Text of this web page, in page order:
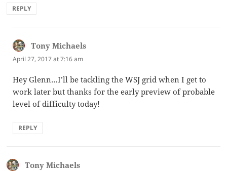
REPLY
Tony Michaels
April 27, 2017 at 7:16 am
Hey Glenn…I’ll be tackling the WSJ grid when I get to
work later but thanks for the early preview of probable
level of difficulty today!
REPLY
Tony Michaels